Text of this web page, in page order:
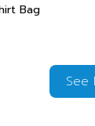
Bag
See